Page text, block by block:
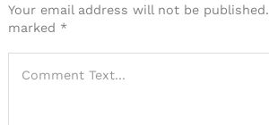
Your email address will not be published.
marked *